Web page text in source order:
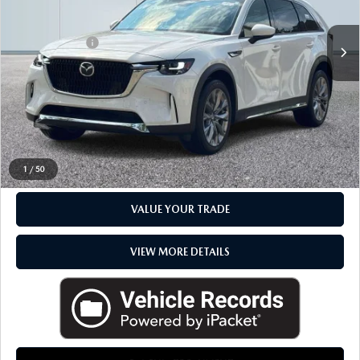
1 / 50
$48,495
Doc + CVR Fee
+$314
Everyone Price
$48,809
CLICK TO CALL
CHECK AVAILABILITY
VALUE YOUR TRADE
VIEW MORE DETAILS